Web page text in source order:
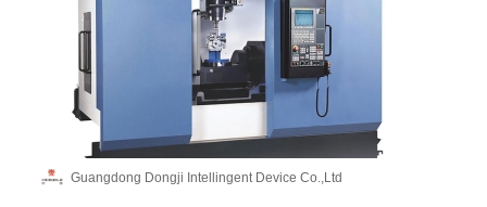
Guangdong Dongji Intellingent Device Co.,Ltd